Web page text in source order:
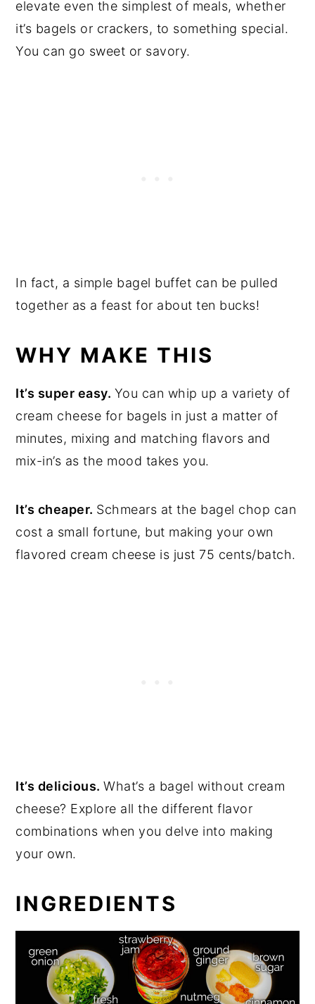
elevate even the simplest of meals, whether
it’s bagels or crackers, to something special.
You can go sweet or savory.
In fact, a simple bagel buffet can be pulled
together as a feast for about ten bucks!
WHY MAKE THIS
It’s super easy. You can whip up a variety of
cream cheese for bagels in just a matter of
minutes, mixing and matching flavors and
mix-in’s as the mood takes you.
It’s cheaper. Schmears at the bagel chop can
cost a small fortune, but making your own
flavored cream cheese is just 75 cents/batch.
It’s delicious.What’s a bagel without cream
cheese? Explore all the different flavor
combinations when you delve into making
your own.
INGREDIENTS